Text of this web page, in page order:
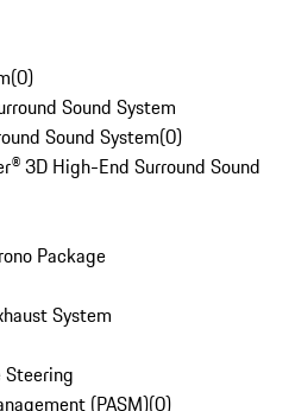
(0)
Sound System
Sound System(0)
3D High-End Surround Sound
Package
System
Steering
(PASM)(0)